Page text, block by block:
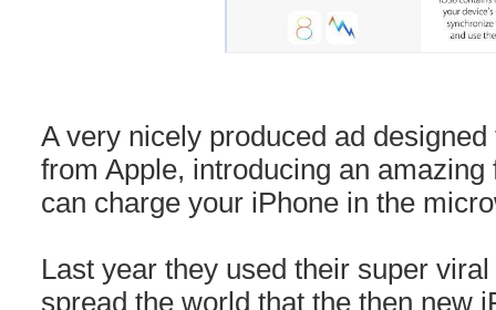
A very nicely produced ad
from Apple, introducing an
can charge your iPhone in the
Last year they used their super
spread the world that the then new